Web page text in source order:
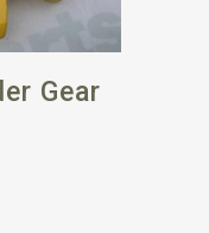
Gear